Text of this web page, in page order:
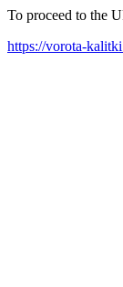
To proceed to the
https://vorota-